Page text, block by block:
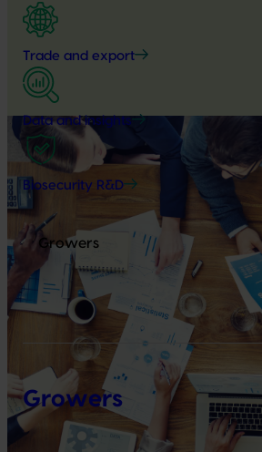
Trade and export
Data and insights
Biosecurity R&D
Growers
Growers